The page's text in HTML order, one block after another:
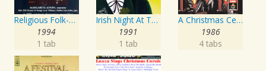
Religious Folk-Songs From Dalecarlia
1994
1 tab
Irish Night At The Pops
1991
1 tab
A Christmas Celebration
1986
4 tabs